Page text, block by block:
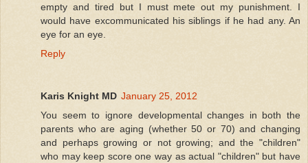
empty and tired but I must mete out my punishment. I
would have excommunicated his siblings if he had any. An
eye for an eye.
Reply
Karis Knight MD January 25, 2012
You seem to ignore developmental changes in both the
parents who are aging (whether 50 or 70) and changing
and perhaps growing or not growing; and the "children"
who may keep score one way as actual "children" but have